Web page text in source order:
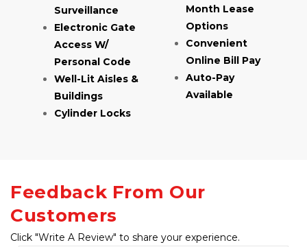
Surveillance
Electronic Gate
Access W/
Personal Code
Well-Lit Aisles &
Buildings
Cylinder Locks
Month Lease
Options
Convenient
Online Bill Pay
Auto-Pay
Available
Feedback From Our
Customers
Click "Write A Review" to share your experience.